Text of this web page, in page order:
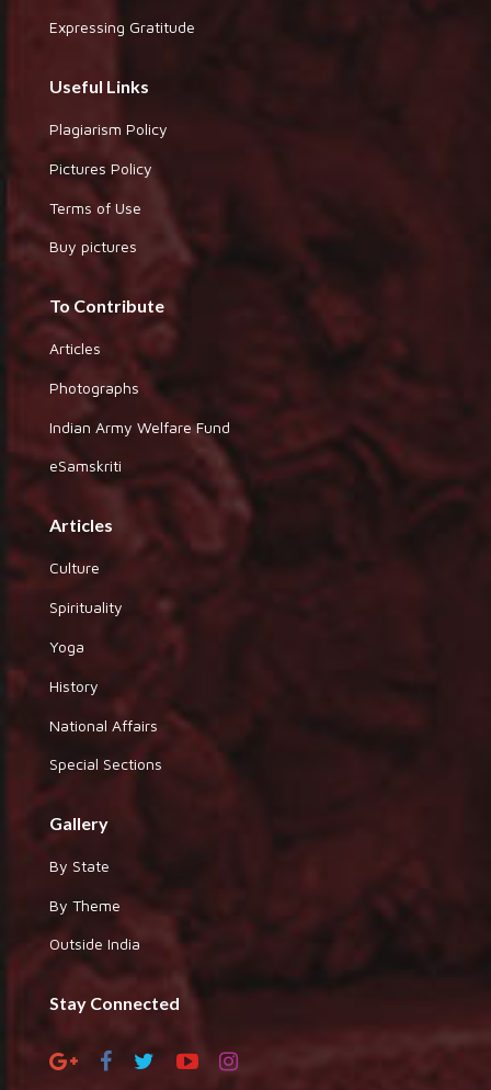
Expressing Gratitude
Useful Links
Plagiarism Policy
Pictures Policy
Terms of Use
Buy pictures
To Contribute
Articles
Photographs
Indian Army Welfare Fund
eSamskriti
Articles
Culture
Spirituality
Yoga
History
National Affairs
Special Sections
Gallery
By State
By Theme
Outside India
Stay Connected